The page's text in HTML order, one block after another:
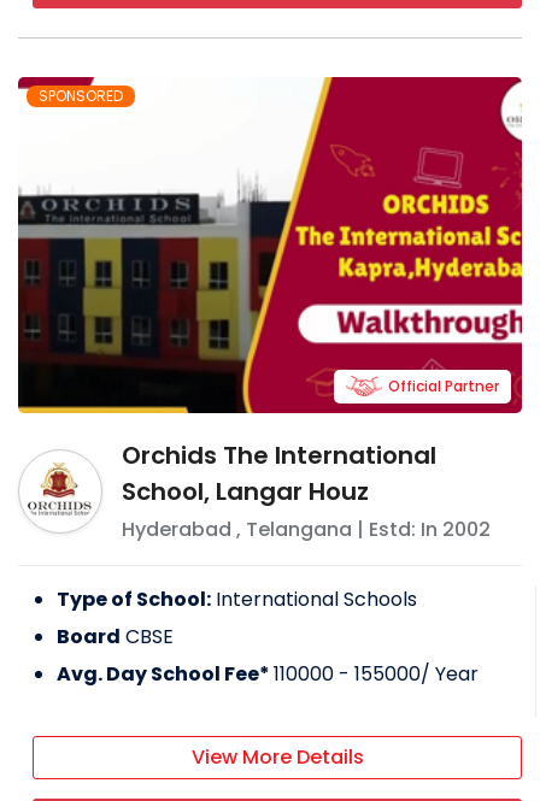
SPONSORED
Orchids The International
School, Langar Houz
Hyderabad , Telangana | Estd: In 2002
Official Partner
Type of School: International Schools
Board CBSE
Avg. Day School Fee*110000 - 155000/ Year
View More Details